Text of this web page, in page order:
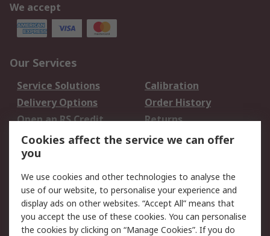
We accept
Our Services
Service Solutions
Calibration
Delivery Options
Order History
Open an RS Credit
Account
Returns
Scheduled Orders
Legal
Cookie Policy
Email Security
Privacy Policy -
Website Terms
Cookies affect the service we can offer
you
We use cookies and other technologies to analyse the
use of our website, to personalise your experience and
display ads on other websites. “Accept All” means that
you accept the use of these cookies. You can personalise
the cookies by clicking on “Manage Cookies”. If you do